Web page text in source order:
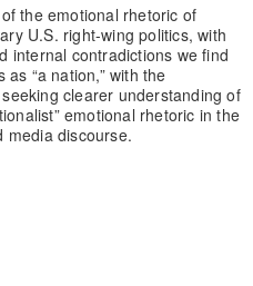
the emotional rhetoric of
U.S. right-wing politics, with
internal contradictions we find
“a nation,” with the
clearer understanding of
emotional rhetoric in the
media discourse.